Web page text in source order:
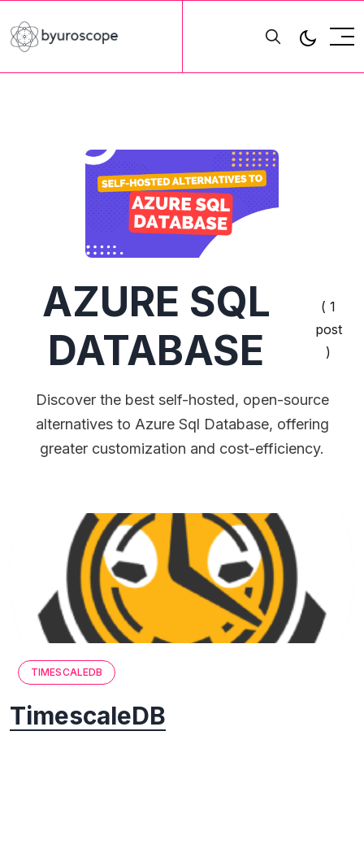
AZURE SQL
DATABASE
( 1
post
)
Discover the best self-hosted, open-source
alternatives to Azure Sql Database, offering
greater customization and cost-efficiency.
TIMESCALEDB
TimescaleDB